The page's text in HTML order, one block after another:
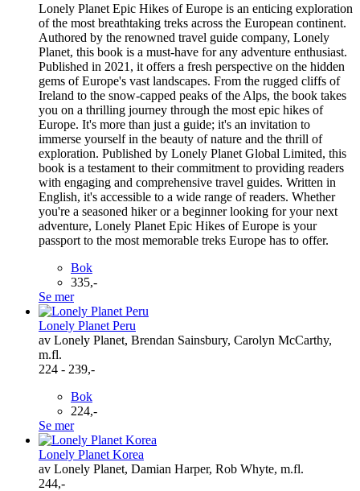
Lonely Planet Epic Hikes of Europe is an enticing exploration
of the most breathtaking treks across the European continent.
Authored by the renowned travel guide company, Lonely
Planet, this book is a must-have for any adventure enthusiast.
Published in 2021, it offers a fresh perspective on the hidden
gems of Europe's vast landscapes. From the rugged cliffs of
Ireland to the snow-capped peaks of the Alps, the book takes
you on a thrilling journey through the most epic hikes of
Europe. It's more than just a guide; it's an invitation to
immerse yourself in the beauty of nature and the thrill of
exploration. Published by Lonely Planet Global Limited, this
book is a testament to their commitment to providing readers
with engaging and comprehensive travel guides. Written in
English, it's accessible to a wide range of readers. Whether
you're a seasoned hiker or a beginner looking for your next
adventure, Lonely Planet Epic Hikes of Europe is your
passport to the most memorable treks Europe has to offer.
Bok
335,-
Se mer
Lonely Planet Peru
av Lonely Planet, Brendan Sainsbury, Carolyn McCarthy,
m.fl.
224 - 239,-
Bok
224,-
Se mer
Lonely Planet Korea
av Lonely Planet, Damian Harper, Rob Whyte, m.fl.
244,-